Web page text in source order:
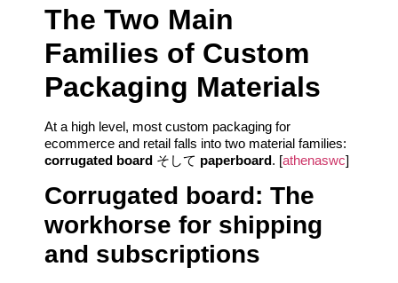
The Two Main
Families of Custom
Packaging Materials
At a high level, most custom packaging for
ecommerce and retail falls into two material families:
corrugated board そして paperboard. [athenaswc]
Corrugated board: The
workhorse for shipping
and subscriptions